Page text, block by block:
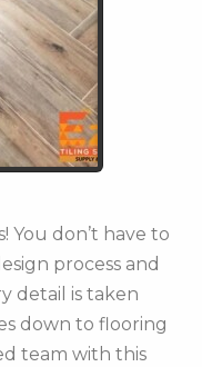
You don’t have to
process and
detail is taken
down to flooring
team with this